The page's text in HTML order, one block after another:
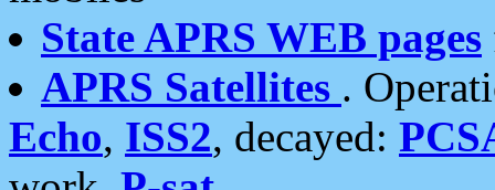
State APRS WEB pages
APRS Satellites .
Echo, ISS2, decayed: